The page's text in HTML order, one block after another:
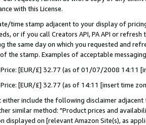
with this License.
time stamp adjacent to your display of
or if you call Creators API, PA API or
the same day on which you requested and
the stamp. Examples of acceptable
Price: [EUR/£] 32.77 (as of 01/07/2008 14:11
[EUR/£] 32.77 (as of 14:11 [insert time
either include the following disclaimer
similar method: "Product prices and
displayed on [relevant Amazon Site(s), as